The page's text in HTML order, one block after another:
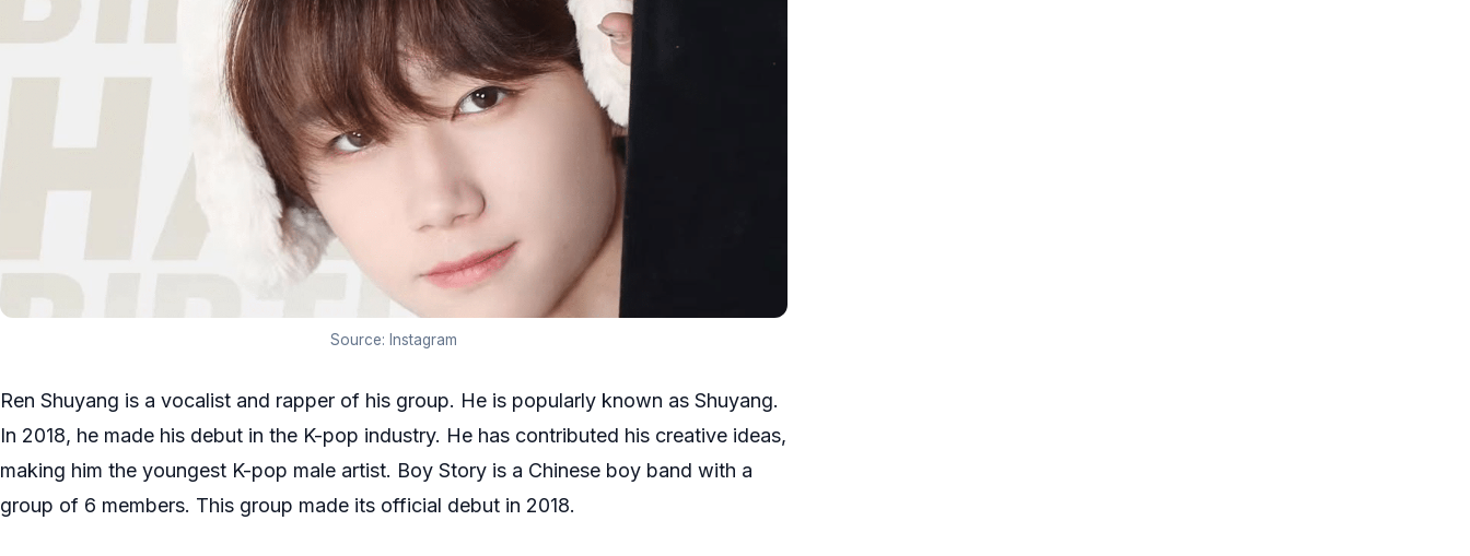
Source: Instagram
Ren Shuyang is a vocalist and rapper of his group. He is popularly known as Shuyang.
In 2018, he made his debut in the K-pop industry. He has contributed his creative ideas,
making him the youngest K-pop male artist. Boy Story is a Chinese boy band with a
group of 6 members. This group made its official debut in 2018.